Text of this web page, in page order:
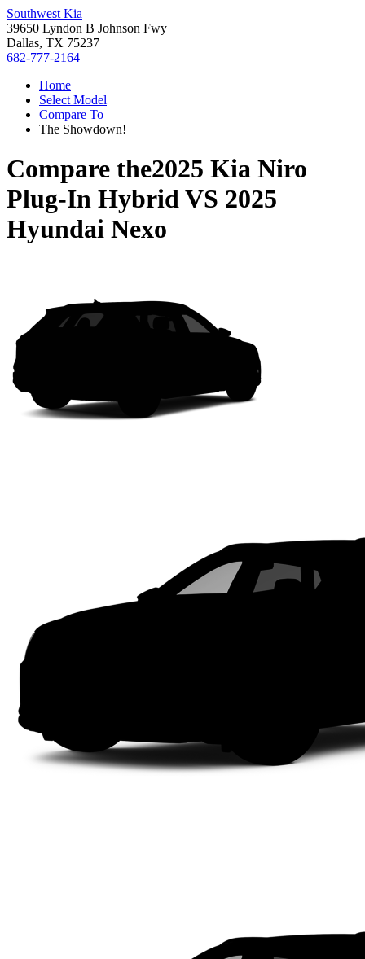
Southwest Kia
39650 Lyndon B Johnson Fwy
Dallas, TX 75237
682-777-2164
Home
Select Model
Compare To
The Showdown!
Compare the2025 Kia Niro
Plug-In HybridVS 2025
Hyundai Nexo